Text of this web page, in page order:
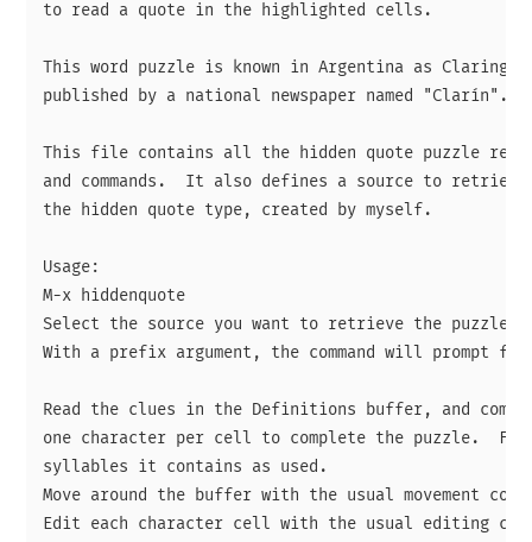
to read a quote in the highlighted cells.
This word puzzle is known in Argentina as
published by a national newspaper named "Clarín".
This file contains all the hidden quote puzzle
and commands.  It also defines a source to
the hidden quote type, created by myself.
Usage:
M-x hiddenquote
Select the source you want to retrieve the puzzle
With a prefix argument, the command will prompt
Read the clues in the Definitions buffer, and
one character per cell to complete the puzzle.  For
syllables it contains as used.
Move around the buffer with the usual movement
Edit each character cell with the usual editing